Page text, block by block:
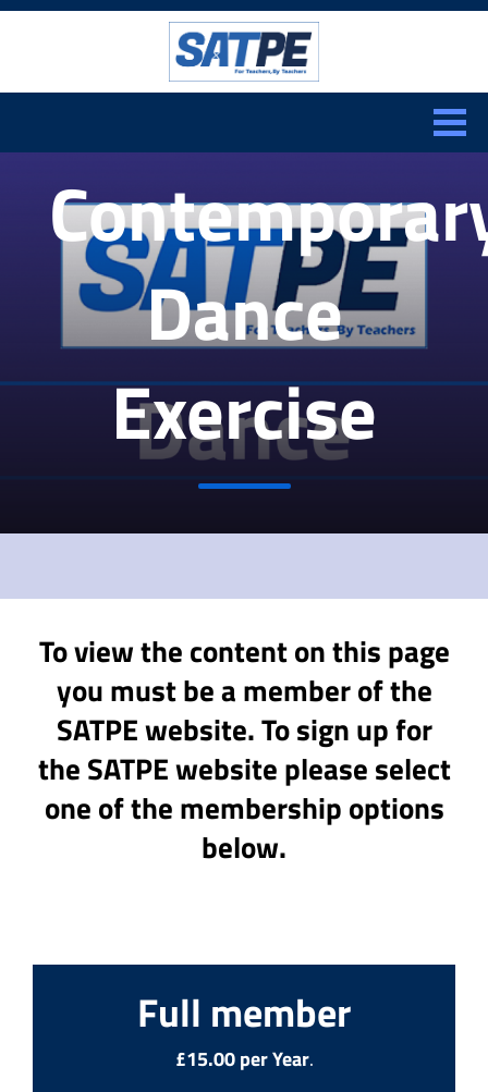
CLOSE
Dance
Exercise
To view the content on this page
you must be a member of the
SATPE website. To sign up for
the SATPE website please select
one of the membership options
below.
Full member
£15.00 per Year.